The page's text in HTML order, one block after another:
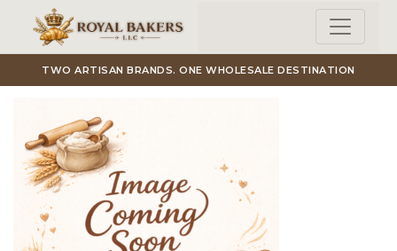
Skip to main content
TWO ARTISAN BRANDS. ONE WHOLESALE DESTINATION